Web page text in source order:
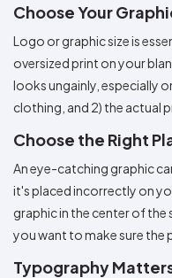
Choose Your
Logo or graphic size is
oversized print on your
looks ungainly, especially
clothing, and 2) the actual
Choose the Right
An eye-catching graphic
it's placed incorrectly on
graphic in the center of the
you want to make sure the
Typography